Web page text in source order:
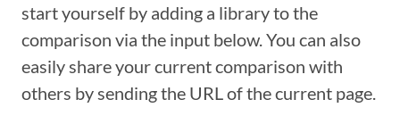
start yourself by adding a library to the
comparison via the input below. You can also
easily share your current comparison with
others by sending the URL of the current page.